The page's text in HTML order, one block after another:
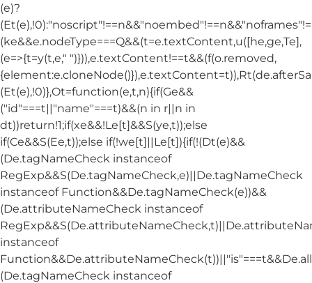
(e)?
(ke&&e.nodeType===Q&&(t=e.textContent,u([he,ge,Te],
(e=>{t=y(t,e," ")})),e.textContent!==t&&(f(o.removed,
(Et(e),!0)},Ot=function(e,t,n){if(Ge&&
("id"===t||"name"===t)&&(n in r||n in
dt))return!1;if(xe&&!Le[t]&&S(ye,t));else
if(Ce&&S(Ee,t));else if(!we[t]||Le[t]){if(!(Dt(e)&&
(De.tagNameCheck instanceof
RegExp&&S(De.tagNameCheck,e)||De.tagNameCheck
instanceof Function&&De.tagNameCheck(e))&&
(De.attributeNameCheck instanceof
instanceof
(De.tagNameCheck instanceof